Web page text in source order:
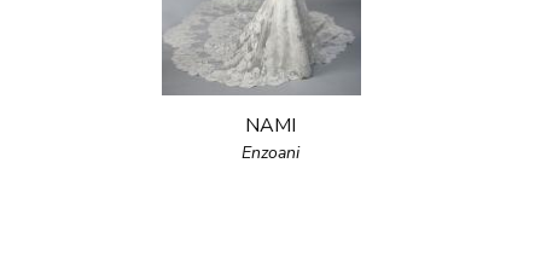
NAMI
Enzoani